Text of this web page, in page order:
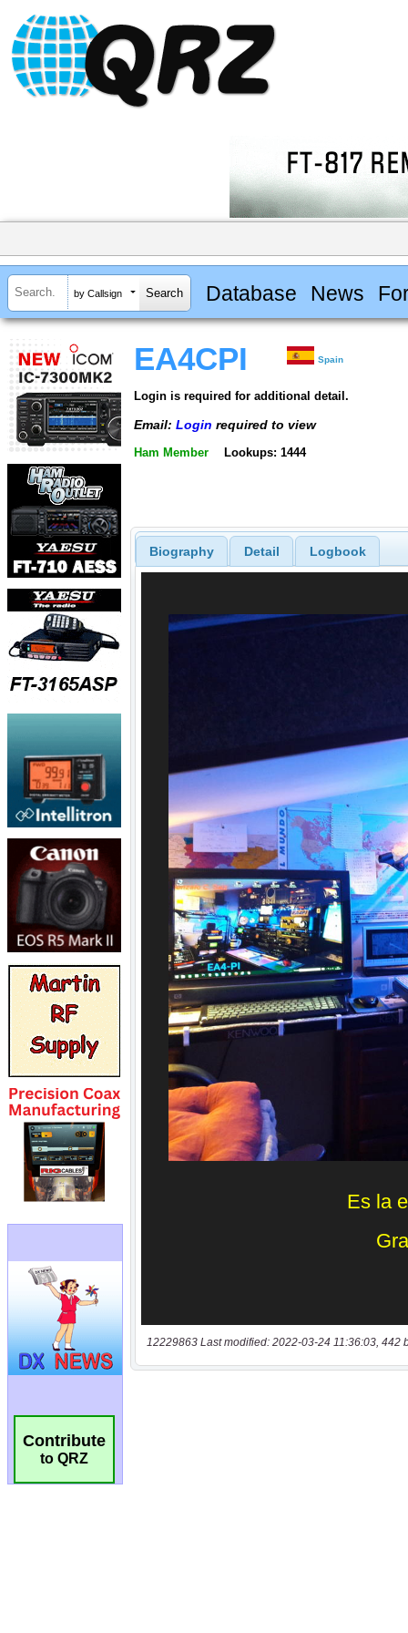
by Callsign Database News
Contribute
to QRZ
EA4CPI Spain
Login is required for additional detail.
Email: Login required to view
Ham Member Lookups: 1444
Biography Detail Logbook
12229863 Last modified: 2022-03-24 11:36:03, 442